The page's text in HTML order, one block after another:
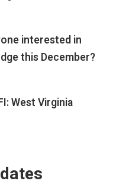
interested in
this December?
West Virginia